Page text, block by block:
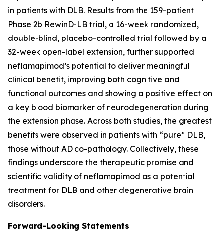
in patients with DLB. Results from the 159-patient
Phase 2b RewinD-LB trial, a 16-week randomized,
double-blind, placebo-controlled trial followed by a
32-week open-label extension, further supported
neflamapimod’s potential to deliver meaningful
clinical benefit, improving both cognitive and
functional outcomes and showing a positive effect on
a key blood biomarker of neurodegeneration during
the extension phase. Across both studies, the greatest
benefits were observed in patients with “pure” DLB,
those without AD co-pathology. Collectively, these
findings underscore the therapeutic promise and
scientific validity of neflamapimod as a potential
treatment for DLB and other degenerative brain
disorders.
Forward-Looking Statements